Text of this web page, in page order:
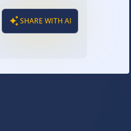
SHARE WITH AI